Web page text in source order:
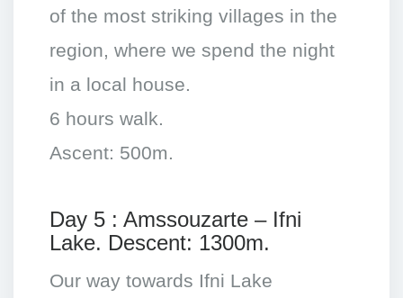
of the most striking villages in the
region, where we spend the night
in a local house.
6 hours walk.
Ascent: 500m.
Day 5 : Amssouzarte – Ifni
Lake. Descent: 1300m.
Our way towards Ifni Lake